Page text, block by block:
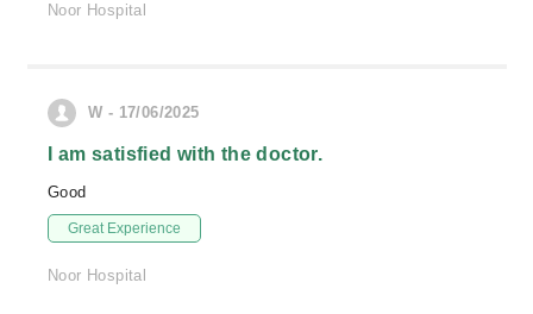
Noor Hospital
W - 17/06/2025
I am satisfied with the doctor.
Good
Great Experience
Noor Hospital